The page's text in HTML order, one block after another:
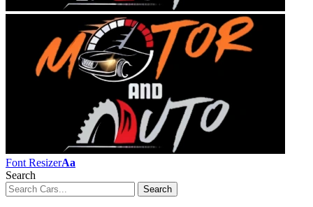
Font ResizerAa
Search